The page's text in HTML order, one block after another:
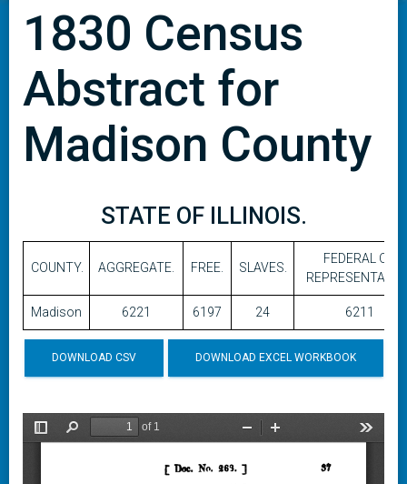
1830 Census
Abstract for
Madison County
STATE OF ILLINOIS.
COUNTY. AGGREGATE. FREE. SLAVES.
FEDERAL OR
Madison 6221 6197 24 6211
DOWNLOAD CSV DOWNLOAD EXCEL WORKBOOK